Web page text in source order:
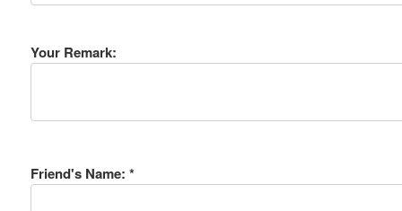
Your Remark:
Friend's Name: *